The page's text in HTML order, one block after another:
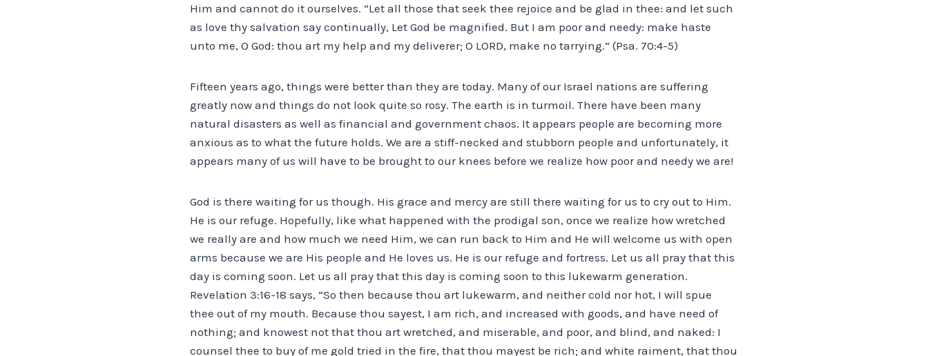
Him and cannot do it ourselves. “Let all those that seek thee rejoice and be glad in thee: and let such
as love thy salvation say continually, Let God be magnified. But I am poor and needy: make haste
unto me, O God: thou art my help and my deliverer; O LORD, make no tarrying.” (Psa. 70:4-5)
Fifteen years ago, things were better than they are today. Many of our Israel nations are suffering
greatly now and things do not look quite so rosy. The earth is in turmoil. There have been many
natural disasters as well as financial and government chaos. It appears people are becoming more
anxious as to what the future holds. We are a stiff-necked and stubborn people and unfortunately, it
appears many of us will have to be brought to our knees before we realize how poor and needy we are!
God is there waiting for us though. His grace and mercy are still there waiting for us to cry out to Him.
He is our refuge. Hopefully, like what happened with the prodigal son, once we realize how wretched
we really are and how much we need Him, we can run back to Him and He will welcome us with open
arms because we are His people and He loves us. He is our refuge and fortress. Let us all pray that this
day is coming soon. Let us all pray that this day is coming soon to this lukewarm generation.
Revelation 3:16-18 says, “So then because thou art lukewarm, and neither cold nor hot, I will spue
thee out of my mouth. Because thou sayest, I am rich, and increased with goods, and have need of
nothing; and knowest not that thou art wretched, and miserable, and poor, and blind, and naked: I
counsel thee to buy of me gold tried in the fire, that thou mayest be rich; and white raiment, that thou